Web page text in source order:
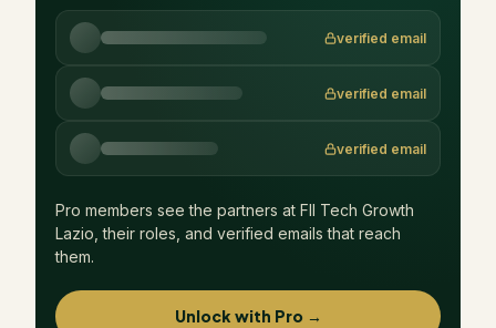
verified email
verified email
verified email
Pro members see the partners at FII Tech Growth
Lazio , their roles, and verified emails that reach
them.
Unlock with Pro →